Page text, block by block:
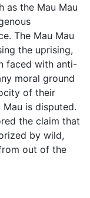
as the Mau Mau
The Mau Mau
the uprising,
faced with anti-
moral ground
of their
is disputed.
the claim that
by wild,
out of the